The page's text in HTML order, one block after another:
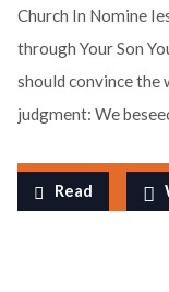
Church In Nomine
through Your Son
should convince the
judgment: We
Read